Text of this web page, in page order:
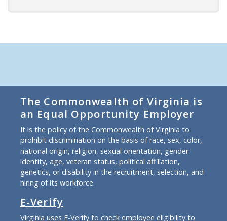
The Commonwealth of Virginia is
an Equal Opportunity Employer
It is the policy of the Commonwealth of Virginia to
prohibit discrimination on the basis of race, sex, color,
national origin, religion, sexual orientation, gender
identity, age, veteran status, political affiliation,
genetics, or disability in the recruitment, selection, and
hiring of its workforce.
E-Verify
Virginia uses E-Verify to check employee eligibility to